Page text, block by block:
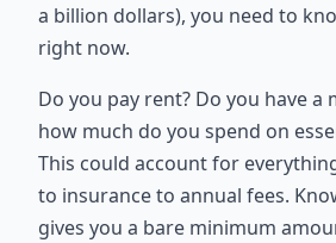
a billion dollars), you need to
right now.
Do you pay rent? Do you have a
how much do you spend on
This could account for
to insurance to annual fees.
gives you a bare minimum